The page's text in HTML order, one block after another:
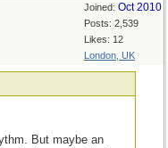
Joined: Oct 2010
Posts: 2,539
Likes: 12
London, UK
But maybe an